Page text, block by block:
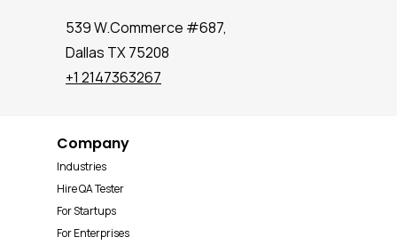
539 W.Commerce #687,
Dallas TX 75208
+1 2147363267
Company
Industries
Hire QA Tester
For Startups
For Enterprises